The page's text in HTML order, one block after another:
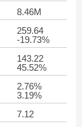
8.46M
259.64
-19.73%
143.22
45.52%
2.76%
3.19%
7.12